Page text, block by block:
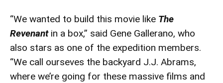
“We wanted to build this movie like The
Revenant in a box,” said Gene Gallerano, who
also stars as one of the expedition members.
“We call ourseves the backyard J.J. Abrams,
where we’re going for these massive films and